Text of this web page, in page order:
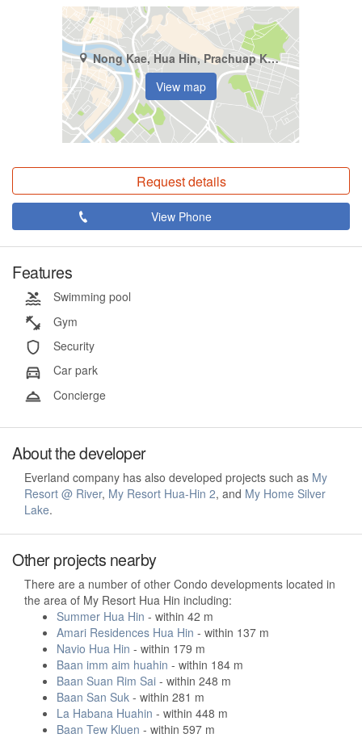
Nong Kae, Hua Hin, Prachuap Khiri Khan
View map
Request details
View Phone
Features
Swimming pool
Gym
Security
Car park
Concierge
About the developer
Everland company has also developed projects such as My
Resort @ River, My Resort Hua-Hin 2, and My Home Silver
Lake.
Other projects nearby
There are a number of other Condo developments located in
the area of My Resort Hua Hin including:
Summer Hua Hin - within 42 m
Amari Residences Hua Hin - within 137 m
Navio Hua Hin - within 179 m
Baan imm aim huahin - within 184 m
Baan Suan Rim Sai - within 248 m
Baan San Suk - within 281 m
La Habana Huahin - within 448 m
Baan Tew Kluen - within 597 m